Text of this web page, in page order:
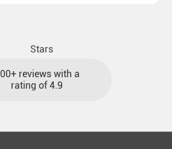
reviews with a
rating of 4.9